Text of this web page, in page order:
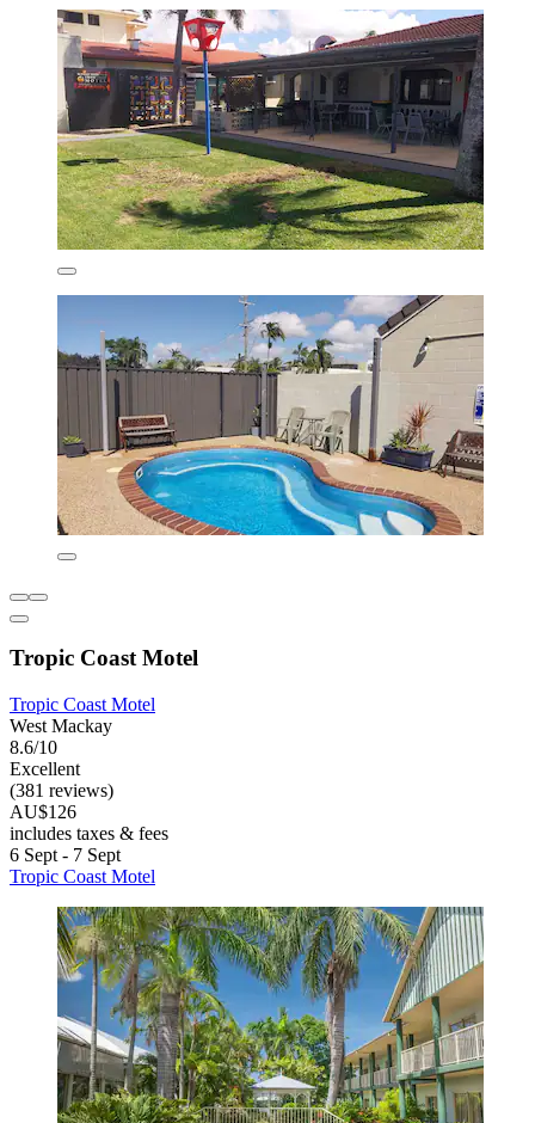
Tropic Coast Motel
Tropic Coast Motel
West Mackay
8.6/10
Excellent
(381 reviews)
AU$126
includes taxes & fees
6 Sept - 7 Sept
Tropic Coast Motel